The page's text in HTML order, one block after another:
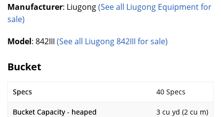
Manufacturer: Liugong(See all Liugong Equipment for
sale)
Model: 842III (See all Liugong 842III for sale)
Bucket
Specs 40 Specs
Bucket Capacity - heaped 3 cu yd (2 cu m)